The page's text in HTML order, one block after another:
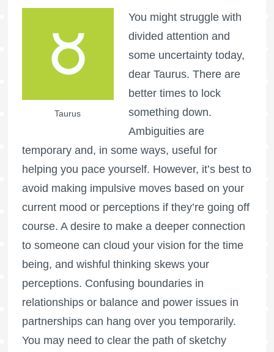
Taurus
You might struggle with
divided attention and
some uncertainty today,
dear Taurus. There are
better times to lock
something down.
Ambiguities are
temporary and, in some ways, useful for
helping you pace yourself. However, it’s best to
avoid making impulsive moves based on your
current mood or perceptions if they’re going off
course. A desire to make a deeper connection
to someone can cloud your vision for the time
being, and wishful thinking skews your
perceptions. Confusing boundaries in
relationships or balance and power issues in
partnerships can hang over you temporarily.
You may need to clear the path of sketchy